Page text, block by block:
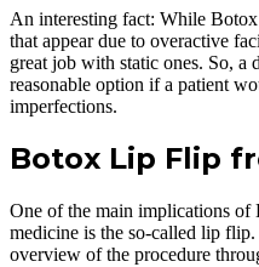
An interesting fact: While
that appear due to overactive
great job with static ones. So, a
reasonable option if a patient
imperfections.
Botox Lip Flip
One of the main implications of
medicine is the so-called lip
overview of the procedure